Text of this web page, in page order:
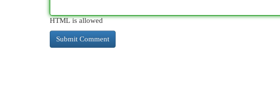
HTML is allowed